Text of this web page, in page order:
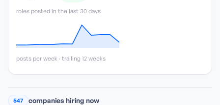
roles posted in the last 30 days
posts per week · trailing 12 weeks
547 companies hiring now